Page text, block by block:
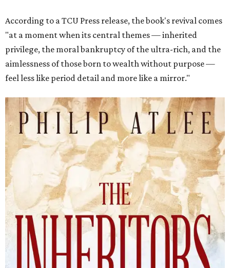
According to a TCU Press release, the book's revival comes
"at a moment when its central themes — inherited
privilege, the moral bankruptcy of the ultra-rich, and the
aimlessness of those born to wealth without purpose —
feel less like period detail and more like a mirror."